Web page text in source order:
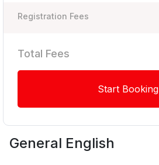
General English
Registration Fees
Total Fees
Start Booking